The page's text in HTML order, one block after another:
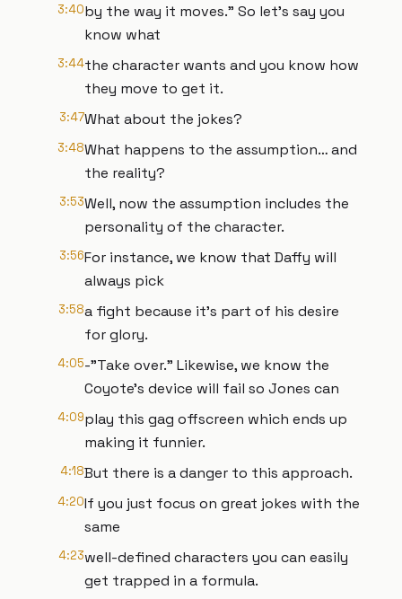
3:40by the way it moves." So let’s say you
know what
3:44the character wants and you know how
they move to get it.
3:47What about the jokes?
3:48What happens to the assumption… and
the reality?
3:53Well, now the assumption includes the
personality of the character.
3:56For instance, we know that Daffy will
always pick
3:58a fight because it’s part of his desire
for glory.
4:05-"Take over." Likewise, we know the
Coyote’s device will fail so Jones can
4:09play this gag offscreen which ends up
making it funnier.
4:18But there is a danger to this approach.
4:20If you just focus on great jokes with the
same
4:23well-defined characters you can easily
get trapped in a formula.